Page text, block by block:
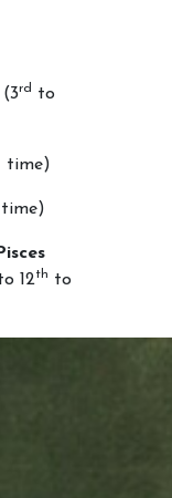
rd to
time)
12th to